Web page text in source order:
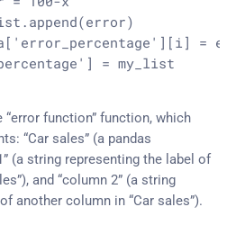
append(error)
'error_percentage' ][i] =
] = my_list
function” function, which
“Car sales” (a pandas
(a string representing the label of
and “column 2” (a string
another column in “Car sales”).